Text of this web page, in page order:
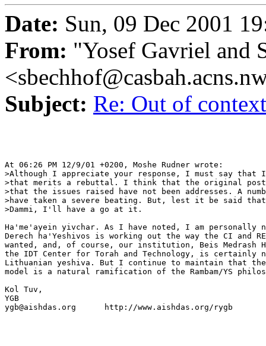
Date: Sun, 09 Dec 2001
From: "Yosef Gavriel and
Subject: Re: Out of
At 06:26 PM 12/9/01 +0200, Moshe Rudner wrote:
>Although I appreciate your response, I must say
>that merits a rebuttal. I think that the original
>that the issues raised have not been addresses. A
>have taken a severe beating. But, lest it be said that
>Dammi, I'll have a go at it.
Ha'me'ayein yivchar. As I have noted, I am personally
Derech ha'Yeshivos is working out the way the CI and
wanted, and, of course, our institution, Beis Medrash
the IDT Center for Torah and Technology, is certainly
Lithuanian yeshiva. But I continue to maintain that the
model is a natural ramification of the Rambam/YS
Kol Tuv,
YGB
ygb@aishdas.org      http://www.aishdas.org/rygb